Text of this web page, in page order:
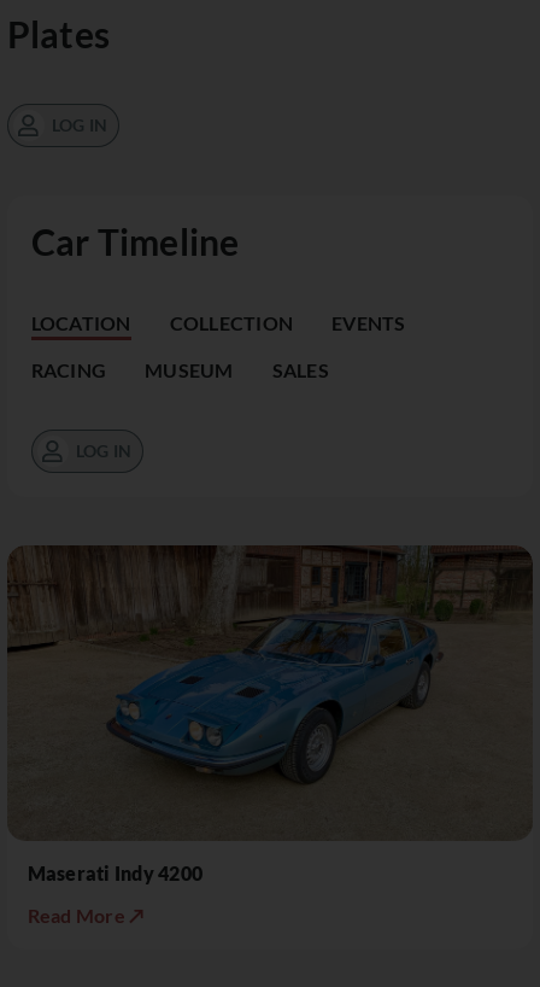
Car Timeline
LOCATION COLLECTION EVENTS
RACING MUSEUM SALES
LOG IN
Maserati Indy 4200
Read More ↗
Plates
LOG IN